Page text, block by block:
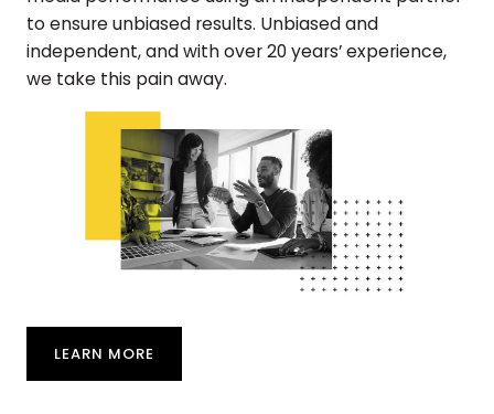
to ensure unbiased results. Unbiased and
independent, and with over 20 years’ experience,
we take this pain away.
LEARN MORE